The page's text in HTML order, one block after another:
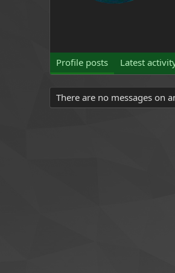
Profile posts Latest
There are no messages on